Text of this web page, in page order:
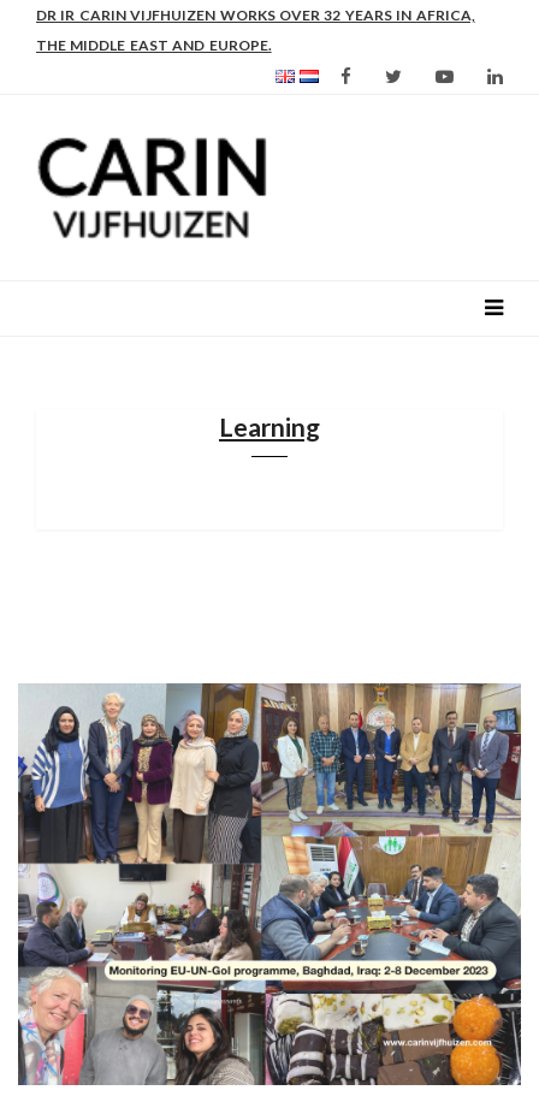
AS FROM 2017 SHE IS DIRECTOR OF SLEE-B: STRENGTHENING
LEADERSHIP IN EDUCATION AND ENTERPRISE-BALANCE
Learning